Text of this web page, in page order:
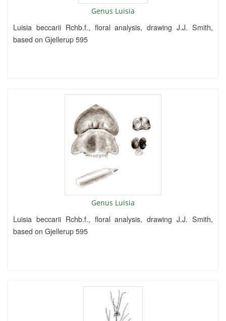
Genus Luisia
Luisia beccarii Rchb.f., floral analysis, drawing J.J. Smith,
based on Gjellerup 595
Genus Luisia
Luisia beccarii Rchb.f., floral analysis, drawing J.J. Smith,
based on Gjellerup 595